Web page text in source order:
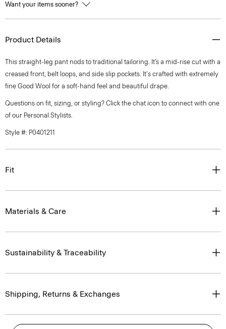
Want your items sooner?
Product Details
This straight-leg pant nods to traditional tailoring. It’s a mid-rise cut with a
creased front, belt loops, and side slip pockets. It's crafted with extremely
fine Good Wool for a soft-hand feel and beautiful drape.
Questions on fit, sizing, or styling? Click the chat icon to connect with one
of our Personal Stylists.
Style #: P0401211
Fit
Materials & Care
Sustainability & Traceability
Shipping, Returns & Exchanges